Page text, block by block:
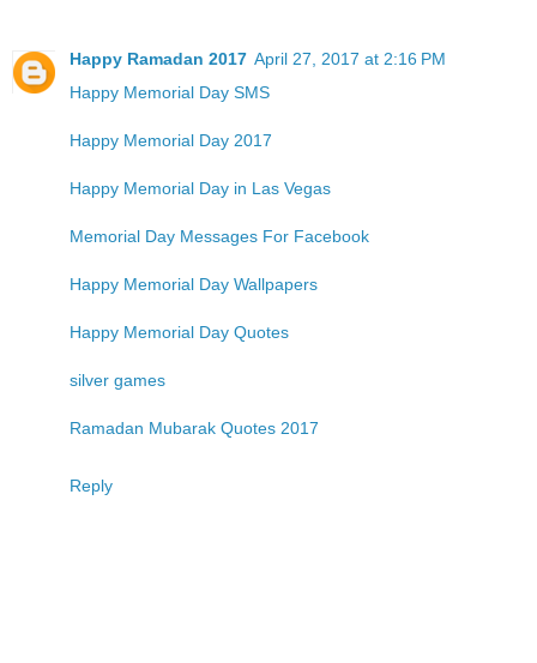
Happy Ramadan 2017 April 27, 2017 at 2:16 PM
Happy Memorial Day SMS
Happy Memorial Day 2017
Happy Memorial Day in Las Vegas
Memorial Day Messages For Facebook
Happy Memorial Day Wallpapers
Happy Memorial Day Quotes
silver games
Ramadan Mubarak Quotes 2017
Reply